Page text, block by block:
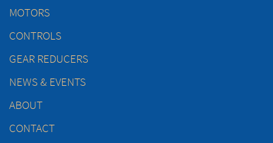
MOTORS
CONTROLS
GEAR REDUCERS
NEWS & EVENTS
ABOUT
CONTACT